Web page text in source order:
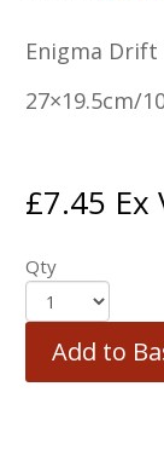
Enigma Drift
27×19.5cm/
£7.45 Ex
Qty
Add to